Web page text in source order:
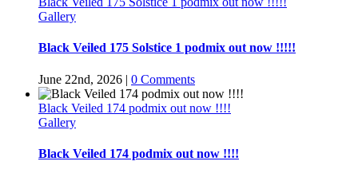
Gallery
Black Veiled 175 Solstice 1 podmix out now !!!!!
June 22nd, 2026 | 0 Comments
Black Veiled 174 podmix out now !!!!
Gallery
Black Veiled 174 podmix out now !!!!